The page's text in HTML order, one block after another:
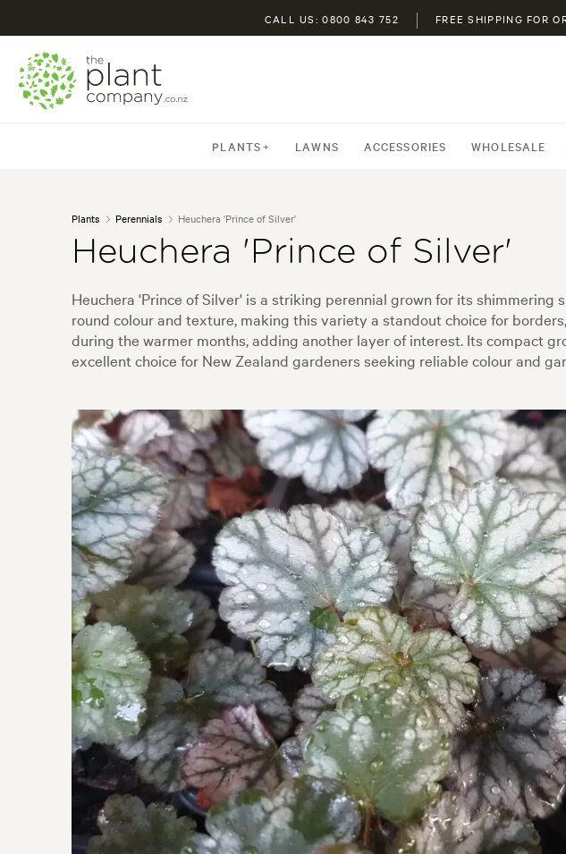
CALL US: 0800 843 752 FREE SHIPPING FOR
PLANTS LAWNS ACCESSORIES WHOLESALE
Plants Perennials Heuchera 'Prince of Silver'
Heuchera 'Prince of Silver'
Heuchera 'Prince of Silver' is a striking perennial grown for its
round colour and texture, making this variety a standout choice for
during the warmer months, adding another layer of interest. Its compact
excellent choice for New Zealand gardeners seeking reliable colour and